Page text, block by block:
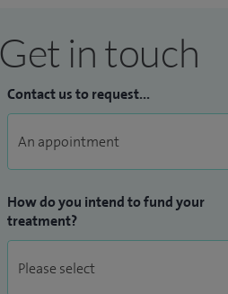
Get in touch
Contact us to request...
How do you intend to fund your
treatment?